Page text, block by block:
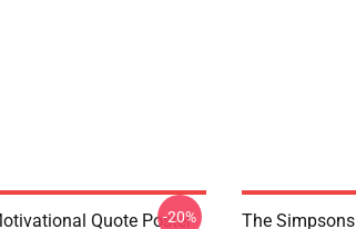
Quote Poster
-20%
The